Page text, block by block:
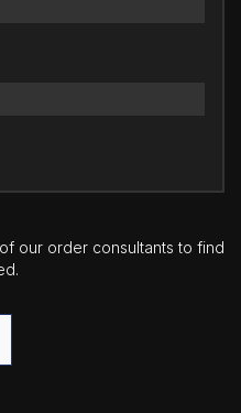
our order consultants to find